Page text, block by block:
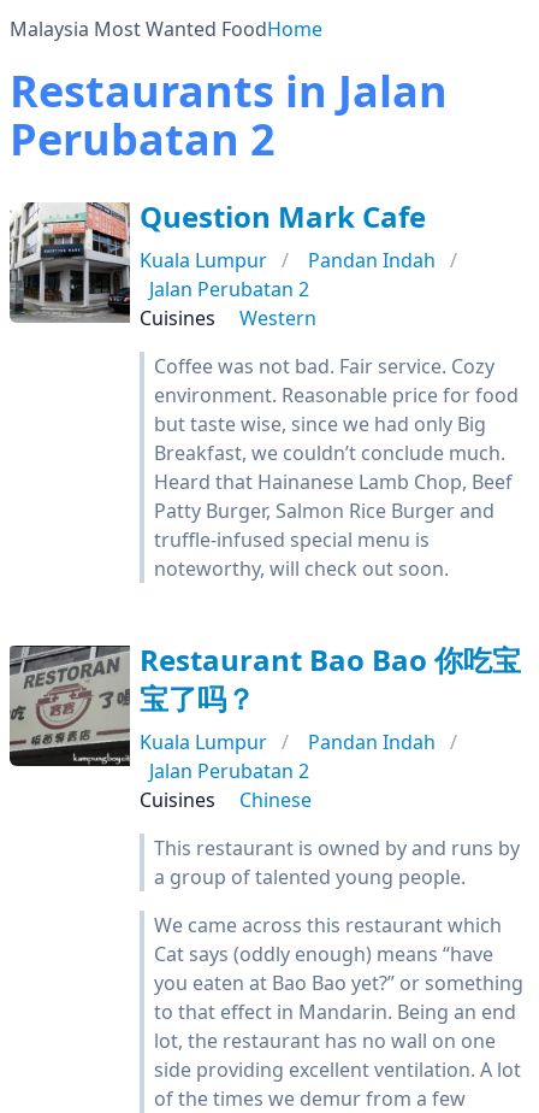
Malaysia Most Wanted FoodHome
Restaurants in Jalan
Perubatan 2
Question Mark Cafe
Kuala Lumpur
Pandan Indah
Jalan Perubatan 2
Cuisines
Western
Coffee was not bad. Fair service. Cozy
environment. Reasonable price for food
but taste wise, since we had only Big
Breakfast, we couldn’t conclude much.
Heard that Hainanese Lamb Chop, Beef
Patty Burger, Salmon Rice Burger and
truffle-infused special menu is
noteworthy, will check out soon.
Restaurant Bao Bao 你吃宝
宝了吗？
Kuala Lumpur
Pandan Indah
Jalan Perubatan 2
Cuisines
Chinese
This restaurant is owned by and runs by
a group of talented young people.
We came across this restaurant which
Cat says (oddly enough) means “have
you eaten at Bao Bao yet?” or something
to that effect in Mandarin. Being an end
lot, the restaurant has no wall on one
side providing excellent ventilation. A lot
of the times we demur from a few